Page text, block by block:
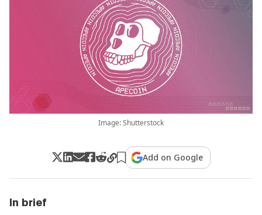
Image: Shutterstock
Add on Google
In brief